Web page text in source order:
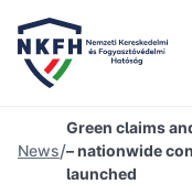
News/
Green claims
– nationwide
launched